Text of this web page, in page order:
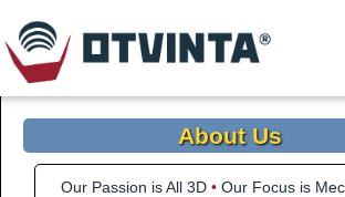
About Us
Our Passion is All 3D • Our Focus is